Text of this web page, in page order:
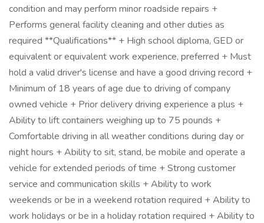
condition and may perform minor roadside repairs +
Performs general facility cleaning and other duties as
required **Qualifications** + High school diploma, GED or
equivalent or equivalent work experience, preferred + Must
hold a valid driver's license and have a good driving record +
Minimum of 18 years of age due to driving of company
owned vehicle + Prior delivery driving experience a plus +
Ability to lift containers weighing up to 75 pounds +
Comfortable driving in all weather conditions during day or
night hours + Ability to sit, stand, be mobile and operate a
vehicle for extended periods of time + Strong customer
service and communication skills + Ability to work
weekends or be in a weekend rotation required + Ability to
work holidays or be in a holiday rotation required + Ability to